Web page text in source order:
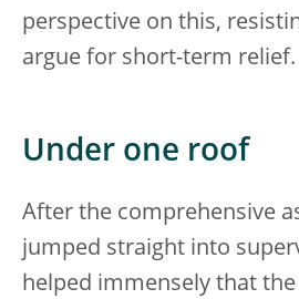
perspective on this,
argue for short-term relief.
Under one roof
After the comprehensive
jumped straight into
helped immensely that